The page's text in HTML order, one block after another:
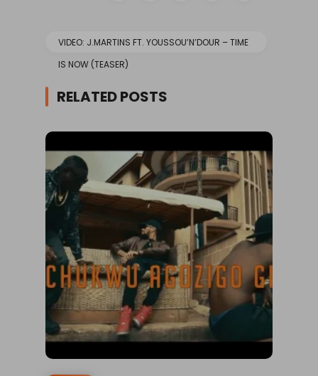
VIDEO: J.MARTINS FT. YOUSSOU’N’DOUR – TIME
IS NOW (TEASER)
RELATED POSTS